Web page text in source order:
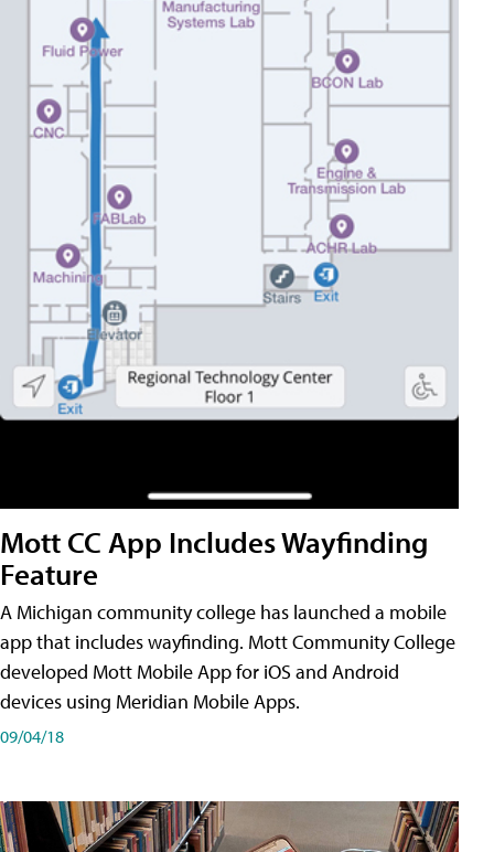
Mott CC App Includes Wayfinding
Feature
A Michigan community college has launched a mobile
app that includes wayfinding. Mott Community College
developed Mott Mobile App for iOS and Android
devices using Meridian Mobile Apps.
09/04/18